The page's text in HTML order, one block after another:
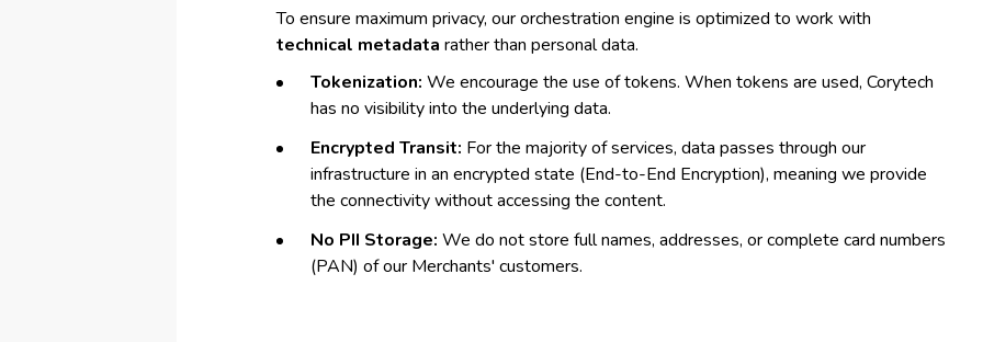
To ensure maximum privacy, our orchestration engine is optimized to work with
technical metadata rather than personal data.
Tokenization: We encourage the use of tokens. When tokens are used, Corytech
has no visibility into the underlying data.
Encrypted Transit: For the majority of services, data passes through our
infrastructure in an encrypted state (End-to-End Encryption), meaning we provide
the connectivity without accessing the content.
No PII Storage: We do not store full names, addresses, or complete card numbers
(PAN) of our Merchants' customers.